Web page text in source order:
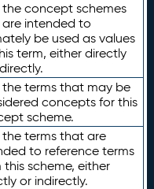
the concept schemes
intended to
be used as values
term, either directly
the terms that may be
concepts for this
scheme.
the terms that are
to reference terms
this scheme, either
or indirectly.